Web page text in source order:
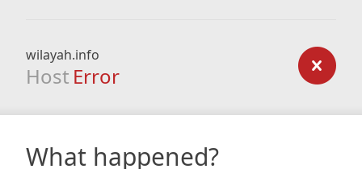
wilayah.info
Host Error
What happened?